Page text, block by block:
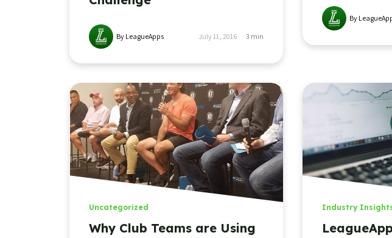
By LeagueApps July 11, 2016 3 min
By
Uncategorized
Why Club Teams are Using
Industry